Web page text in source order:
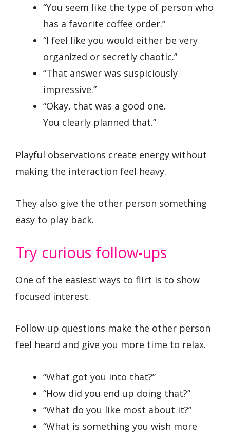
“You seem like the type of person who
has a favorite coffee order.”
“I feel like you would either be very
organized or secretly chaotic.”
“That answer was suspiciously
impressive.”
“Okay, that was a good one.
You clearly planned that.”
Playful observations create energy without
making the interaction feel heavy.
They also give the other person something
easy to play back.
Try curious follow-ups
One of the easiest ways to flirt is to show
focused interest.
Follow-up questions make the other person
feel heard and give you more time to relax.
“What got you into that?”
“How did you end up doing that?”
“What do you like most about it?”
“What is something you wish more